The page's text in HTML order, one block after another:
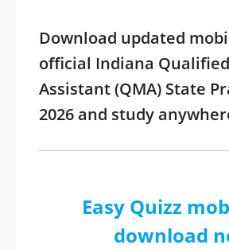
Download updated
official Indiana
Assistant (QMA) State
2026 and study
Easy Quizz
download